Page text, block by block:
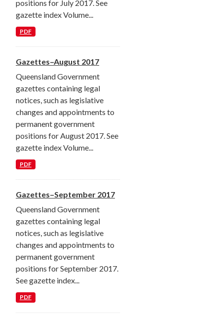
positions for July 2017. See
gazette index Volume...
PDF
Gazettes–August 2017
Queensland Government
gazettes containing legal
notices, such as legislative
changes and appointments to
permanent government
positions for August 2017. See
gazette index Volume...
PDF
Gazettes–September 2017
Queensland Government
gazettes containing legal
notices, such as legislative
changes and appointments to
permanent government
positions for September 2017.
See gazette index...
PDF